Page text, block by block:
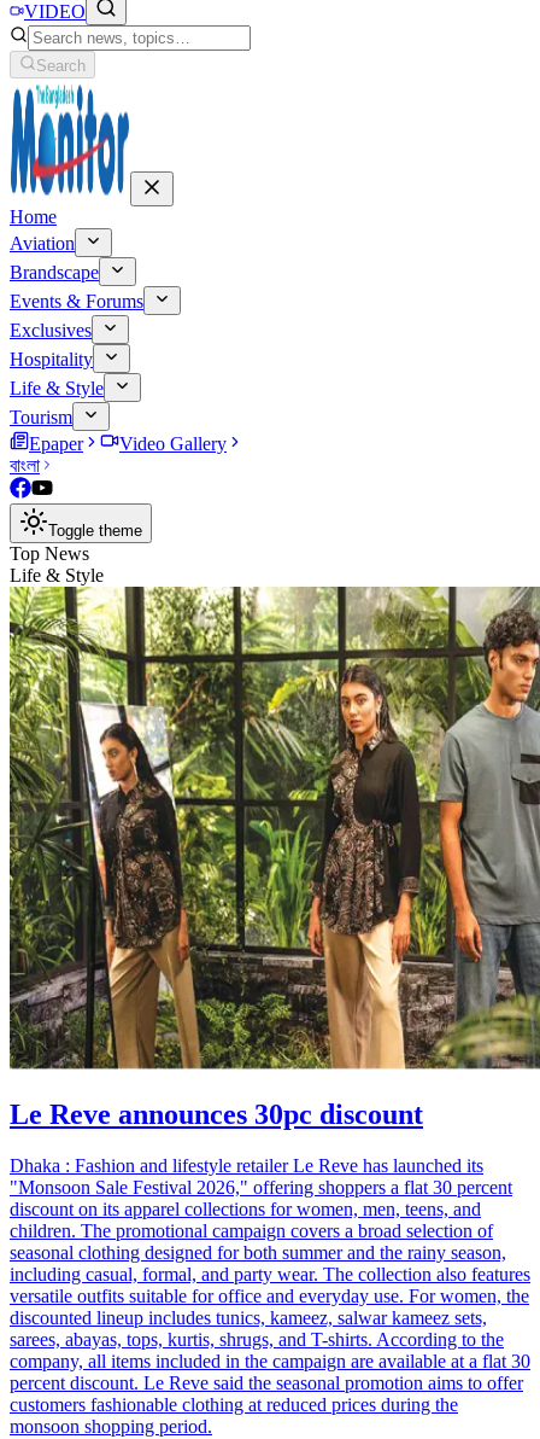
VIDEO
Search
Home
Aviation
Brandscape
Events & Forums
Exclusives
Hospitality
Life & Style
Tourism
Epaper
Video Gallery
বাংলা
Toggle theme
Top News
Life & Style
Le Reve announces 30pc discount
Dhaka : Fashion and lifestyle retailer Le Reve has launched its
"Monsoon Sale Festival 2026," offering shoppers a flat 30 percent
discount on its apparel collections for women, men, teens, and
children. The promotional campaign covers a broad selection of
seasonal clothing designed for both summer and the rainy season,
including casual, formal, and party wear. The collection also features
versatile outfits suitable for office and everyday use. For women, the
discounted lineup includes tunics, kameez, salwar kameez sets,
sarees, abayas, tops, kurtis, shrugs, and T-shirts. According to the
company, all items included in the campaign are available at a flat 30
percent discount. Le Reve said the seasonal promotion aims to offer
customers fashionable clothing at reduced prices during the
monsoon shopping period.